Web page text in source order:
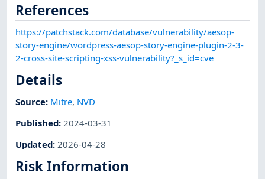
References
https://patchstack.com/database/vulnerability/aesop-
story-engine/wordpress-aesop-story-engine-plugin-2-3-
2-cross-site-scripting-xss-vulnerability?_s_id=cve
Details
Source: Mitre, NVD
Published: 2024-03-31
Updated:2026-04-28
Risk Information